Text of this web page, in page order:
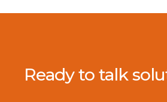
Ready to talk